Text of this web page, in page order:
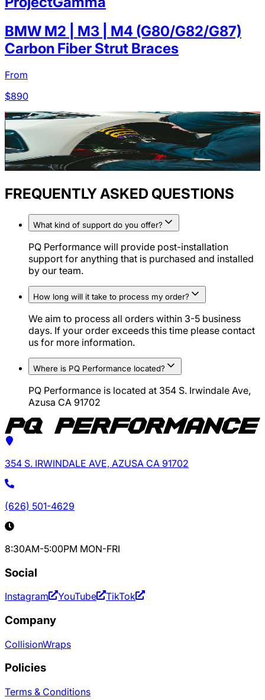
BMW M2 | M3 | M4 (G80/G82/G87)
Carbon Fiber Strut Braces
From
$890
FREQUENTLY ASKED QUESTIONS
What kind of support do you offer?
PQ Performance will provide post-installation
support for anything that is purchased and installed
by our team.
How long will it take to process my order?
We aim to process all orders within 3-5 business
days. If your order exceeds this time please contact
us for more information.
Where is PQ Performance located?
PQ Performance is located at 354 S. Irwindale Ave,
Azusa CA 91702
354 S. IRWINDALE AVE, AZUSA CA 91702
(626) 501-4629
8:30AM-5:00PM MON-FRI
Social
Instagram YouTube TikTok
Company
CollisionWraps
Policies
Terms & Conditions